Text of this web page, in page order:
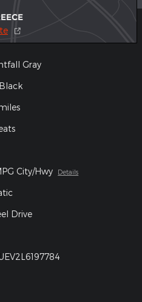
Gray
City/Hwy Details
Drive